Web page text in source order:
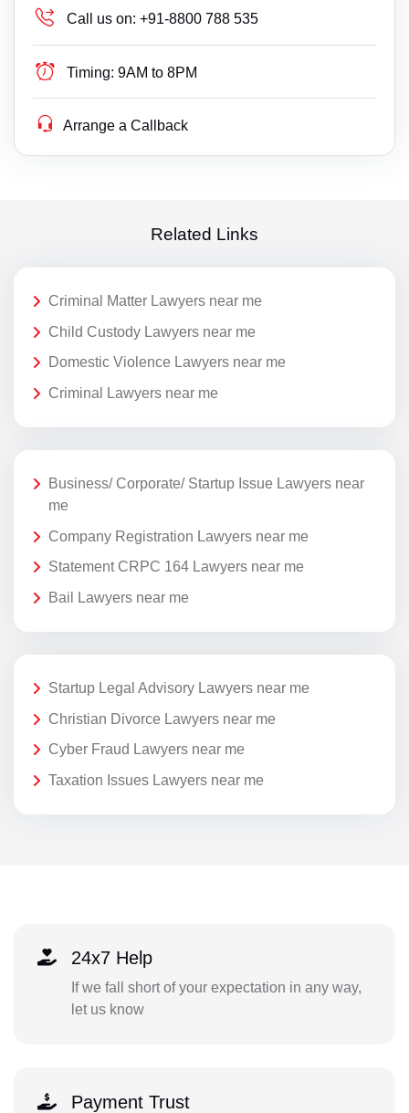
Call us on: +91-8800 788 535
Timing: 9AM to 8PM
Arrange a Callback
Related Links
Criminal Matter Lawyers near me
Child Custody Lawyers near me
Domestic Violence Lawyers near me
Criminal Lawyers near me
Business/ Corporate/ Startup Issue Lawyers near
me
Company Registration Lawyers near me
Statement CRPC 164 Lawyers near me
Bail Lawyers near me
Startup Legal Advisory Lawyers near me
Christian Divorce Lawyers near me
Cyber Fraud Lawyers near me
Taxation Issues Lawyers near me
24x7 Help
If we fall short of your expectation in any way,
let us know
Payment Trust